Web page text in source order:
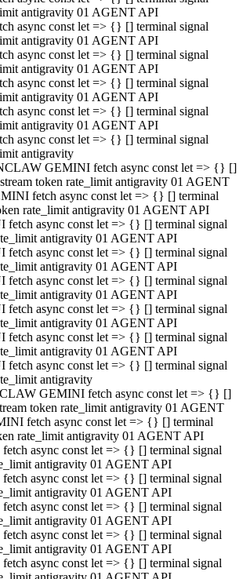
antigravity 01 AGENT API
async const let => {} [] terminal signal
antigravity 01 AGENT API
async const let => {} [] terminal signal
antigravity 01 AGENT API
async const let => {} [] terminal signal
antigravity 01 AGENT API
async const let => {} [] terminal signal
antigravity 01 AGENT API
async const let => {} [] terminal signal
antigravity
GEMINI fetch async const let => {} []
token rate_limit antigravity 01 AGENT
fetch async const let => {} [] terminal
rate_limit antigravity 01 AGENT API
async const let => {} [] terminal signal
antigravity 01 AGENT API
async const let => {} [] terminal signal
antigravity 01 AGENT API
async const let => {} [] terminal signal
antigravity 01 AGENT API
async const let => {} [] terminal signal
antigravity 01 AGENT API
async const let => {} [] terminal signal
antigravity 01 AGENT API
async const let => {} [] terminal signal
antigravity
GEMINI fetch async const let => {} []
token rate_limit antigravity 01 AGENT
fetch async const let => {} [] terminal
rate_limit antigravity 01 AGENT API
async const let => {} [] terminal signal
antigravity 01 AGENT API
async const let => {} [] terminal signal
antigravity 01 AGENT API
async const let => {} [] terminal signal
antigravity 01 AGENT API
async const let => {} [] terminal signal
antigravity 01 AGENT API
async const let => {} [] terminal signal